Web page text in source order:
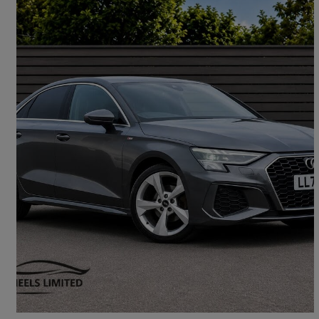
2023 Audi A3
30 Tfsi S Line 4dr S Tronic 34,300 miles
Good Deal
London